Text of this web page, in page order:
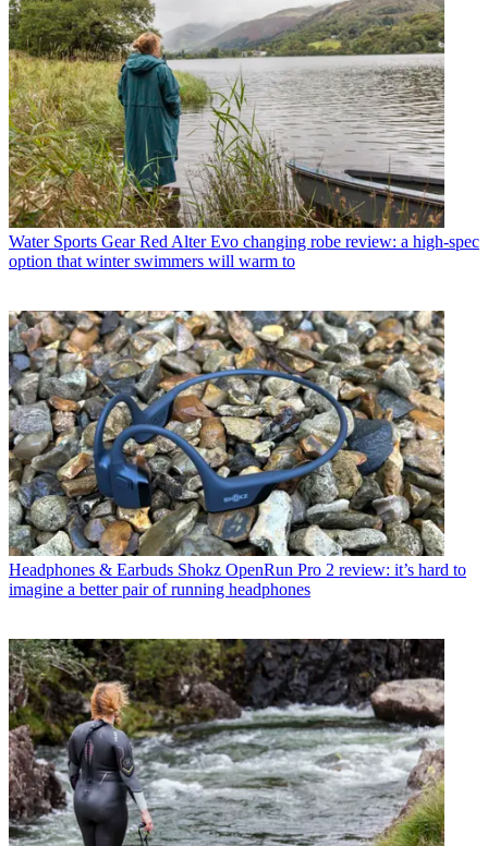
Water Sports Gear Red Alter Evo changing robe review: a high-spec
option that winter swimmers will warm to
Headphones & Earbuds Shokz OpenRun Pro 2 review: it’s hard to
imagine a better pair of running headphones